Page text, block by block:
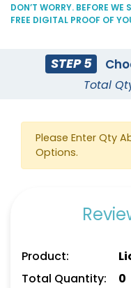
C-Shaped Bottle
Opener Keychain
Personal Bottle
DON’T WORRY. BEFORE WE
FREE DIGITAL PROOF OF
STEP 5
Total
Please Enter Qty
Options.
Product:
Total Quantity:
0